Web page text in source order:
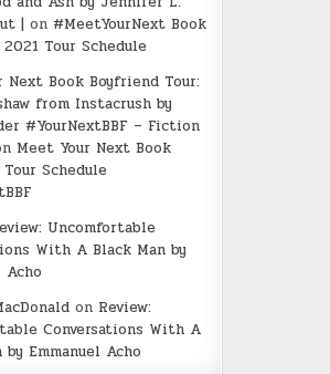
| on #MeetYourNext Book
Tour Schedule
Next Book Boyfriend Tour:
from Instacrush by
#YourNextBBF – Fiction
Meet Your Next Book
Schedule
Uncomfortable
With A Black Man by
Acho
on Review:
Conversations With A
by Emmanuel Acho